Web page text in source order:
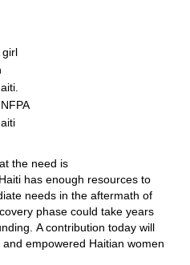
girl
the need is
has enough resources to
needs in the aftermath of
phase could take years
A contribution today will
empowered Haitian women